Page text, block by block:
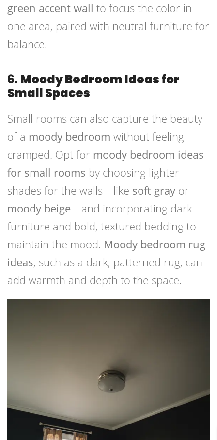
green accent wall to focus the color in
one area, paired with neutral furniture for
balance.
6. Moody Bedroom Ideas for
Small Spaces
Small rooms can also capture the beauty
of a moody bedroom without feeling
cramped. Opt for moody bedroom ideas
for small rooms by choosing lighter
shades for the walls—like soft gray or
moody beige—and incorporating dark
furniture and bold, textured bedding to
maintain the mood. Moody bedroom rug
ideas, such as a dark, patterned rug, can
add warmth and depth to the space.